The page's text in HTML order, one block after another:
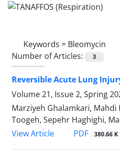
Keywords = Bleomycin
Number of Articles:
3
Reversible Acute Lung
Volume 21, Issue 2, Spring
Marziyeh Ghalamkari,
Toogeh, Sepehr Haghighi,
View Article
PDF 380.66 K